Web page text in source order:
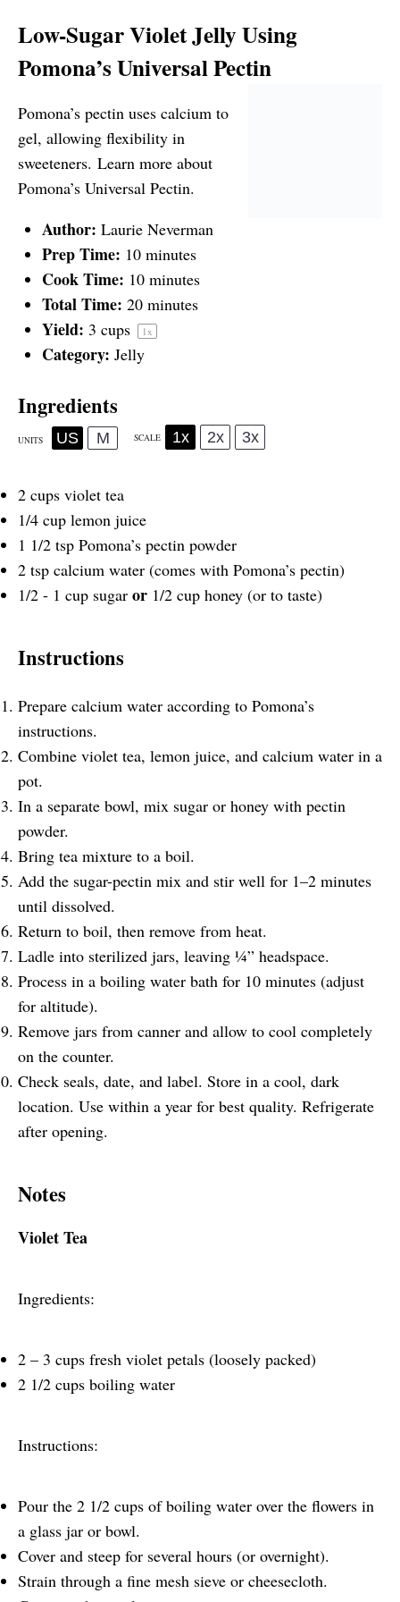
Low-Sugar Violet Jelly Using
Pomona’s Universal Pectin
Pomona’s pectin uses calcium to
gel, allowing flexibility in
sweeteners. Learn more about
Pomona’s Universal Pectin.
Author: Laurie Neverman
Prep Time: 10 minutes
Cook Time: 10 minutes
Total Time: 20 minutes
Yield: 3 cups 1x
Category: Jelly
Ingredients
UNITS US M SCALE 1x 2x 3x
2 cups violet tea
1/4 cup lemon juice
1 1/2 tsp Pomona’s pectin powder
2 tsp calcium water (comes with Pomona’s pectin)
1/2 - 1 cup sugar or 1/2 cup honey (or to taste)
Instructions
Prepare calcium water according to Pomona’s
instructions.
Combine violet tea, lemon juice, and calcium water in a
pot.
In a separate bowl, mix sugar or honey with pectin
powder.
Bring tea mixture to a boil.
Add the sugar-pectin mix and stir well for 1–2 minutes
until dissolved.
Return to boil, then remove from heat.
Ladle into sterilized jars, leaving ¼” headspace.
Process in a boiling water bath for 10 minutes (adjust
for altitude).
Remove jars from canner and allow to cool completely
on the counter.
Check seals, date, and label. Store in a cool, dark
location. Use within a year for best quality. Refrigerate
after opening.
Notes
Violet Tea
Ingredients:
2 – 3 cups fresh violet petals (loosely packed)
2 1/2 cups boiling water
Instructions:
Pour the 2 1/2 cups of boiling water over the flowers in
a glass jar or bowl.
Cover and steep for several hours (or overnight).
Strain through a fine mesh sieve or cheesecloth.